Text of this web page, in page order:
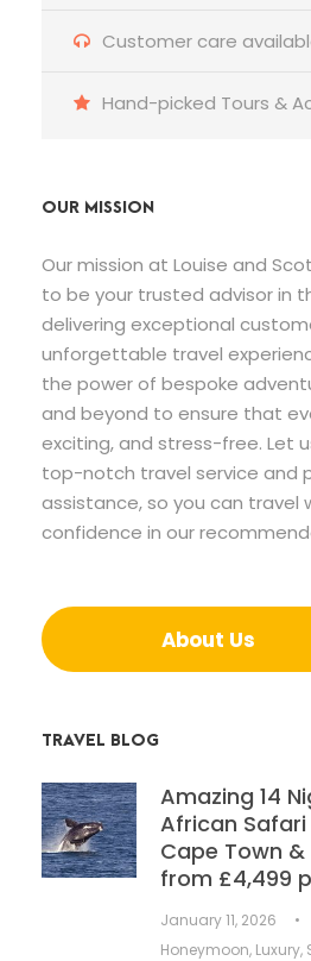
Customer care
Hand-picked Tours &
OUR MISSION
Our mission at Louise and
to be your trusted advisor in
delivering exceptional
unforgettable travel
the power of bespoke
and beyond to ensure that
exciting, and stress-free. Let
top-notch travel service and
assistance, so you can travel
confidence in our
About Us
TRAVEL BLOG
Amazing 14
African
Cape Town
from £4,499
January 11, 2026 •
Honeymoon, Luxury,